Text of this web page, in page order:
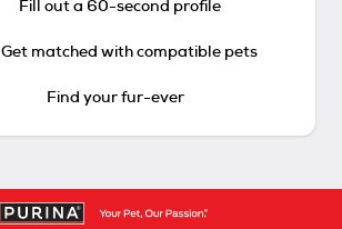
Fill out a 60-second profile
Get matched with compatible pets
Find your fur-ever